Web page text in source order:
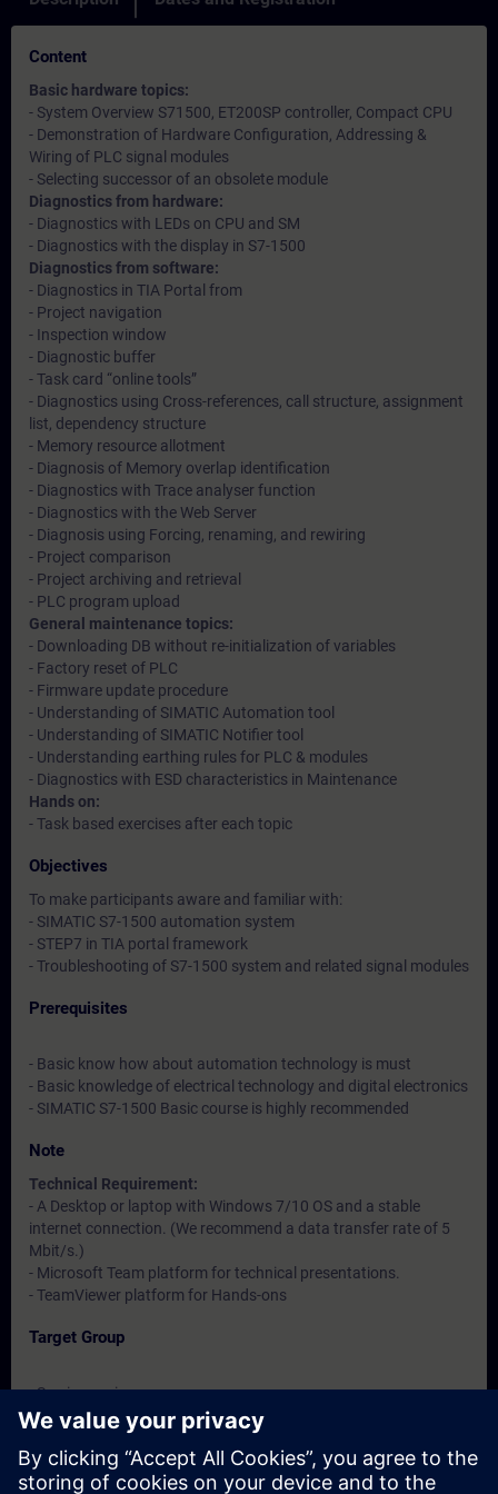
Content
Basic hardware topics:
- System Overview S71500, ET200SP controller, Compact CPU
- Demonstration of Hardware Configuration, Addressing &
Wiring of PLC signal modules
- Selecting successor of an obsolete module
Diagnostics from hardware:
- Diagnostics with LEDs on CPU and SM
- Diagnostics with the display in S7-1500
Diagnostics from software:
- Diagnostics in TIA Portal from
- Project navigation
- Inspection window
- Diagnostic buffer
- Task card “online tools”
- Diagnostics using Cross-references, call structure, assignment
list, dependency structure
- Memory resource allotment
- Diagnosis of Memory overlap identification
- Diagnostics with Trace analyser function
- Diagnostics with the Web Server
- Diagnosis using Forcing, renaming, and rewiring
- Project comparison
- Project archiving and retrieval
- PLC program upload
General maintenance topics:
- Downloading DB without re-initialization of variables
- Factory reset of PLC
- Firmware update procedure
- Understanding of SIMATIC Automation tool
- Understanding of SIMATIC Notifier tool
- Understanding earthing rules for PLC & modules
- Diagnostics with ESD characteristics in Maintenance
Hands on:
- Task based exercises after each topic
Objectives
To make participants aware and familiar with:
- SIMATIC S7-1500 automation system
- STEP7 in TIA portal framework
- Troubleshooting of S7-1500 system and related signal modules
Prerequisites
- Basic know how about automation technology is must
- Basic knowledge of electrical technology and digital electronics
- SIMATIC S7-1500 Basic course is highly recommended
Note
Technical Requirement:
- A Desktop or laptop with Windows 7/10 OS and a stable
internet connection. (We recommend a data transfer rate of 5
Mbit/s.)
- Microsoft Team platform for technical presentations.
- TeamViewer platform for Hands-ons
Target Group
- Service engineers
- Maintenance engineers